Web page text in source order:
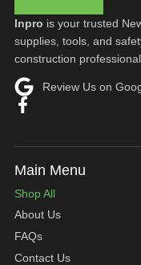
Inpro is your trusted
supplies, tools, and
construction
Review Us on
Shop All
About Us
FAQs
Contact Us